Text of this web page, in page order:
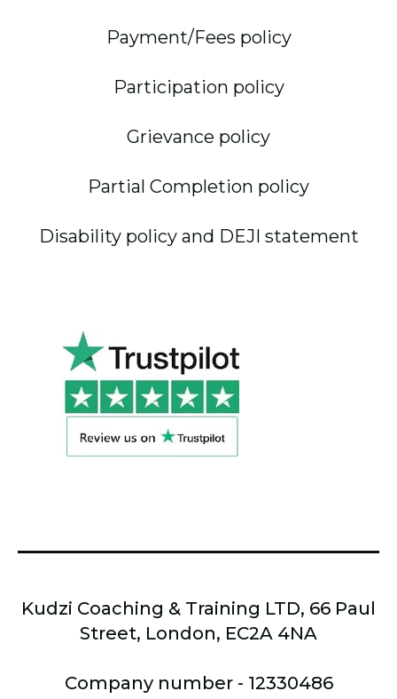
Payment/Fees policy
Participation policy
Grievance policy
Partial Completion policy
Disability policy and DEJI statement
Kudzi Coaching & Training LTD, 66 Paul
Street, London, EC2A 4NA
Company number - 12330486